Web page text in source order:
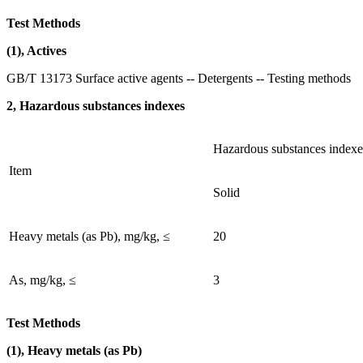
Test Methods
(1), Actives
GB/T 13173 Surface active agents -- Detergents -- Testing methods
2, Hazardous substances indexes
Item
Hazardous substances
Solid
Heavy metals (as Pb), mg/kg, ≤ 20
As, mg/kg, ≤ 3
Test Methods
(1), Heavy metals (as Pb)